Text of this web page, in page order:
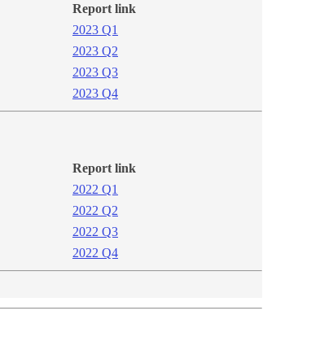
Report link
2​023 Q1
2023 Q2
2023 Q3
2023 Q4​​
Report link
2​022 Q1
2022 Q2
2022 ​Q3
2022 Q4​​